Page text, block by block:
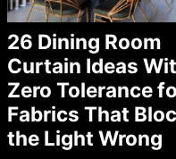
26 Dining Room
Curtain Ideas
Zero Tolerance
Fabrics That
the Light Wrong